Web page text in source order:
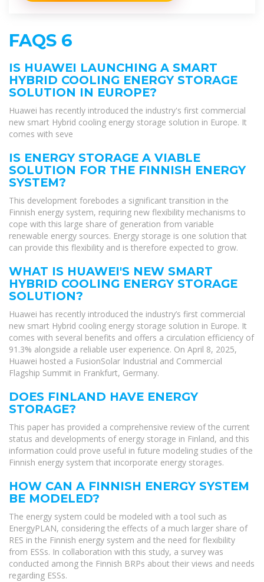
FAQS 6
IS HUAWEI LAUNCHING A SMART
HYBRID COOLING ENERGY STORAGE
SOLUTION IN EUROPE?
Huawei has recently introduced the industry's first commercial
new smart Hybrid cooling energy storage solution in Europe. It
comes with seve
IS ENERGY STORAGE A VIABLE
SOLUTION FOR THE FINNISH ENERGY
SYSTEM?
This development forebodes a significant transition in the
Finnish energy system, requiring new flexibility mechanisms to
cope with this large share of generation from variable
renewable energy sources. Energy storage is one solution that
can provide this flexibility and is therefore expected to grow.
WHAT IS HUAWEI'S NEW SMART
HYBRID COOLING ENERGY STORAGE
SOLUTION?
Huawei has recently introduced the industry’s first commercial
new smart Hybrid cooling energy storage solution in Europe. It
comes with several benefits and offers a circulation efficiency of
91.3% alongside a reliable user experience. On April 8, 2025,
Huawei hosted a FusionSolar Industrial and Commercial
Flagship Summit in Frankfurt, Germany.
DOES FINLAND HAVE ENERGY
STORAGE?
This paper has provided a comprehensive review of the current
status and developments of energy storage in Finland, and this
information could prove useful in future modeling studies of the
Finnish energy system that incorporate energy storages.
HOW CAN A FINNISH ENERGY SYSTEM
BE MODELED?
The energy system could be modeled with a tool such as
EnergyPLAN, considering the effects of a much larger share of
RES in the Finnish energy system and the need for flexibility
from ESSs. In collaboration with this study, a survey was
conducted among the Finnish BRPs about their views and needs
regarding ESSs.